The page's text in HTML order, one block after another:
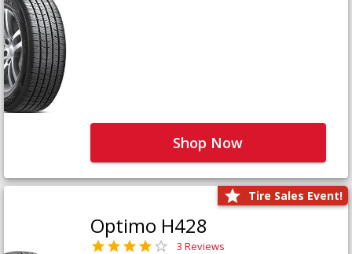
Shop Now
Tire Sales Event!
Optimo H428
3 Reviews